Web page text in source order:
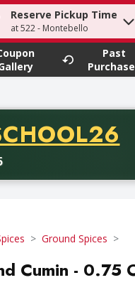
term to find items.
Reserve Pickup Time
at 522 - Montebello
Past
purchase of
Ground Spices
Cumin - 0.75